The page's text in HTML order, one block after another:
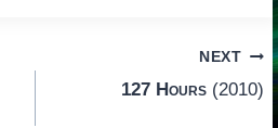
NEXT
127 Hours (2010)